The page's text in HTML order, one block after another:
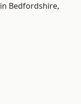
Bedfordshire,